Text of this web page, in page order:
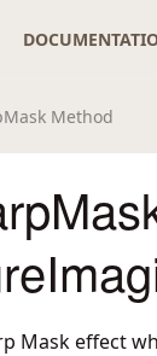
Method
Mask effect